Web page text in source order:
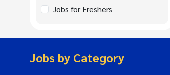
Jobs for Freshers
Jobs by Category